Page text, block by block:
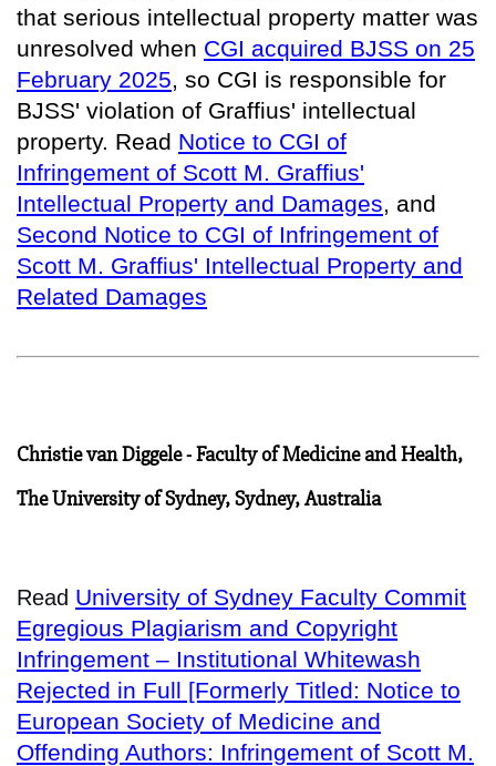
that serious intellectual property matter was
unresolved when CGI acquired BJSS on 25
February 2025, so CGI is responsible for
BJSS' violation of Graffius' intellectual
property. Read Notice to CGI of
Infringement of Scott M. Graffius'
Intellectual Property and Damages, and
Second Notice to CGI of Infringement of
Scott M. Graffius' Intellectual Property and
Related Damages
Christie van Diggele - Faculty of Medicine and Health,
The University of Sydney, Sydney, Australia
Read University of Sydney Faculty Commit
Egregious Plagiarism and Copyright
Infringement – Institutional Whitewash
Rejected in Full [Formerly Titled: Notice to
European Society of Medicine and
Offending Authors: Infringement of Scott M.